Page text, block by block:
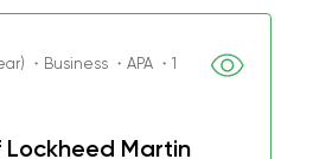
・Business ・APA ・1
Martin